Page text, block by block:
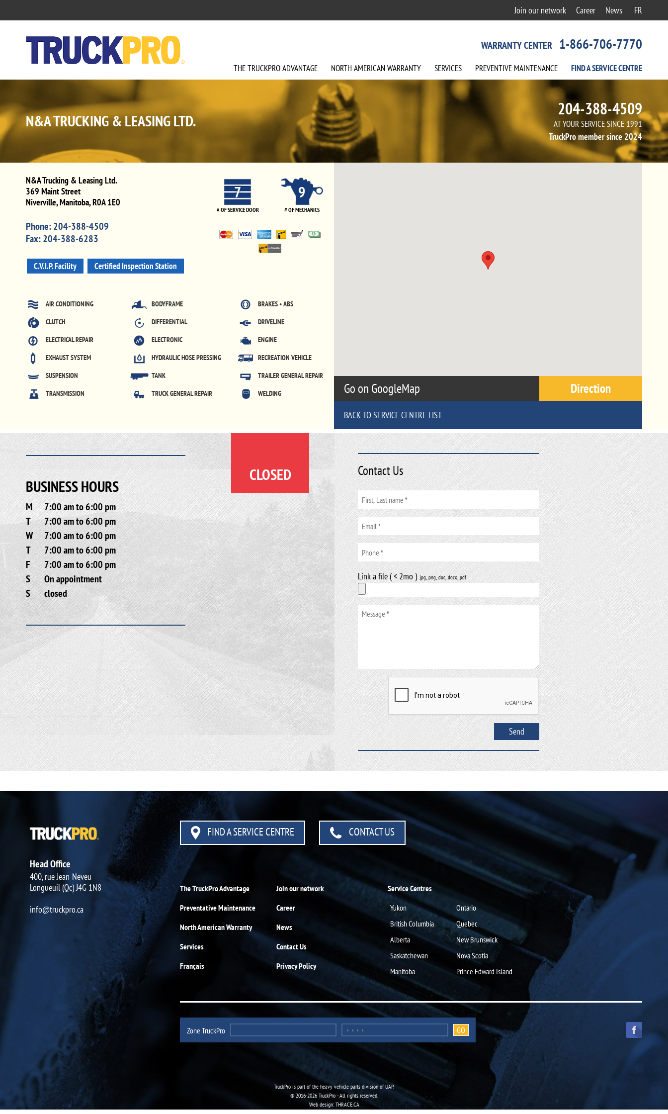
Join our network Career News FR
WARRANTY CENTER 1-866-706-7770
THETRUCKPROADVANTAGE NORTH AMERICAN WARRANTY SERVICES PREVENTIVE MAINTENANCE FIND ASERVICECENTRE
N&A TRUCKING & LEASING LTD.
204-388-4509
AT YOUR SERVICE SINCE 1991
TruckPro member since 2024
N&A Trucking & Leasing Ltd.
369 Maint Street
Niverville,Manitoba,R0A 1E0
Phone:204-388-4509
Fax:204-388-6283
7
# OF SERVICE DOOR
9
# OF MECHANICS
C.V.I.P. Facility Certified Inspection Station
AIR CONDITIONING BODYFRAME
BRAKES • ABS
CLUTCH
DIFFERENTIAL
DRIVELINE
ELECTRICAL REPAIR
ELECTRONIC
ENGINE
EXHAUST SYSTEM
HYDRAULIC HOSE PRESSING
RECREATION VEHICLE
SUSPENSION
TANK
TRAILER GENERAL REPAIR
TRANSMISSION
TRUCK GENERAL REPAIR WELDING Go on GoogleMap Direction
BACK TO SERVICE CENTRE LIST
CLOSED
BUSINESS HOURS
M
7:00 am to 6:00 pm
T
7:00 am to 6:00 pm
W
7:00 am to 6:00 pm
T
7:00 am to 6:00 pm
F
7:00 am to 6:00 pm
S
On appointment
S
closed
Contact Us
Link a file ( < 2mo ).jpg, .png, .doc, .docx, .pdf
Head Office
400, rue Jean-Neveu
Longueuil (Qc) J4G 1N8
info@truckpro.ca
FIND A SERVICE CENTRE CONTACT US
The TruckPro Advantage
Preventative Maintenance
North American Warranty
Services
Français
Join our network
Career
News
Contact Us
Privacy Policy
Service Centres
Yukon
British Columbia
Alberta
Saskatchewan
Manitoba
Ontario
Quebec
New Brunswick
Nova Scotia
Prince Edward Island
Zone TruckPro
TruckPro is part of the heavy vehicle parts division of UAP.
© 2016-2026 TruckPro - All rights reserved.
Web design: THRACE.CA